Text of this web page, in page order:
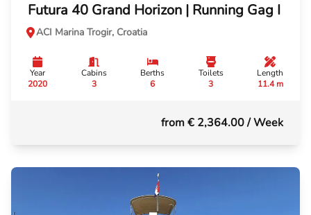
Futura 40 Grand Horizon | Running Gag I
ACI Marina Trogir, Croatia
Year
2020
Cabins
3
Berths
6
Toilets
3
Length
11.4 m
from € 2,364.00/ Week